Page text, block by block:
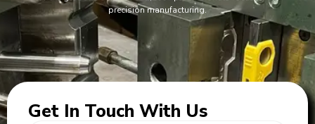
precision manufacturing.
Get In Touch With Us